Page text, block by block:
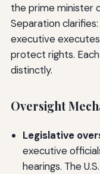
the prime minister
Separation
executive
protect rights.
distinctly.
Oversight
Legislative
executive
hearings. The